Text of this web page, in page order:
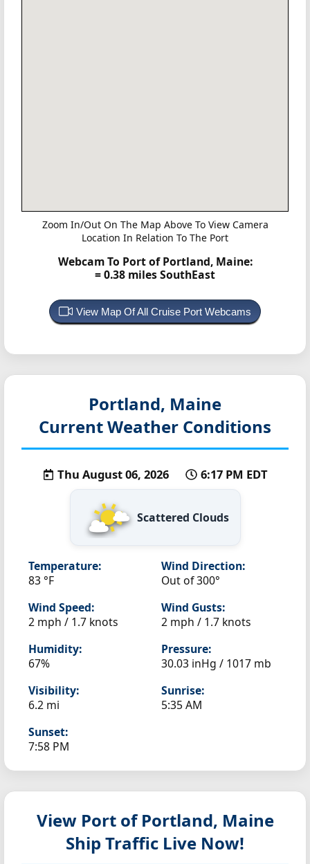
Zoom In/Out On The Map Above To View Camera
Location In Relation To The Port
Webcam To Port of Portland, Maine:
= 0.38 miles SouthEast
View Map Of All Cruise Port Webcams
Portland, Maine
Current Weather Conditions
Thu August 06, 2026 6:17 PM EDT
Scattered Clouds
Temperature:
83 °F
Wind Direction:
Out of 300°
Wind Speed:
2 mph / 1.7 knots
Wind Gusts:
2 mph / 1.7 knots
Humidity:
67%
Pressure:
30.03 inHg / 1017 mb
Visibility:
6.2 mi
Sunrise:
5:35 AM
Sunset:
7:58 PM
View Port of Portland, Maine
Ship Traffic Live Now!